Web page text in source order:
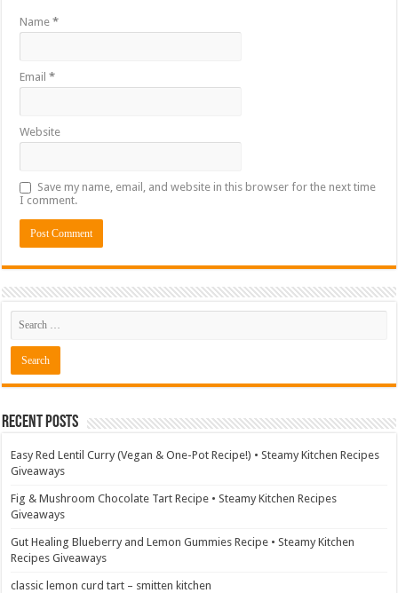
Name*
Email*
Website
Save my name, email, and website in this browser for the next time
I comment.
Recent Posts
Easy Red Lentil Curry (Vegan & One-Pot Recipe!) • Steamy Kitchen Recipes
Giveaways
Fig & Mushroom Chocolate Tart Recipe • Steamy Kitchen Recipes
Giveaways
Gut Healing Blueberry and Lemon Gummies Recipe • Steamy Kitchen
Recipes Giveaways
classic lemon curd tart – smitten kitchen